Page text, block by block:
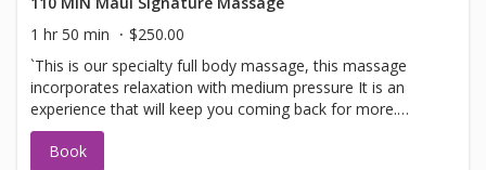
comfort. (Allowed only in the second and third trimester)
1 hr 50 min
$250.00
`This is our specialty full body massage, this massage
incorporates relaxation with medium pressure It is an
experience that will keep you coming back for more.
MEDIUM PRESSURE. Does not incorporate DEEP
PRESSURE
Book